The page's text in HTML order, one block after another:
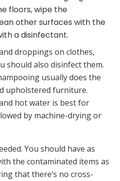
floors, wipe the
other surfaces with the
a disinfectant.
droppings on clothes,
should also disinfect them.
usually does the
upholstered furniture.
hot water is best for
by machine-drying or
You should have as
the contaminated items as
that there’s no cross-